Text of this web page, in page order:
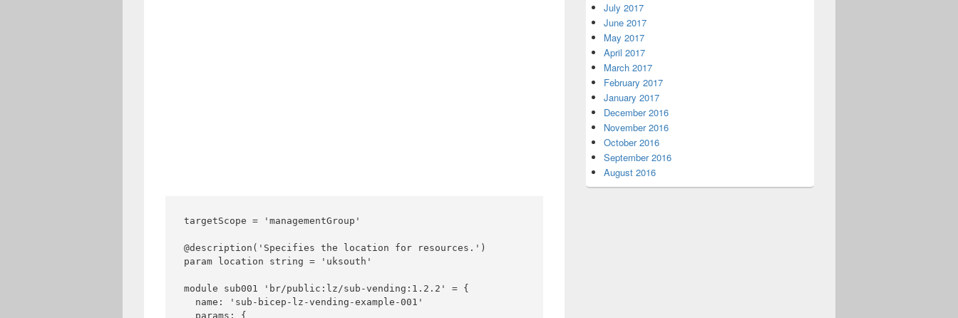
targetScope = 'managementGroup'
@description('Specifies the location for resources.')
param location string = 'uksouth'
module sub001 'br/public:lz/sub-vending:1.2.2' = {
  name: 'sub-bicep-lz-vending-example-001'
  params: {
July 2017
June 2017
May 2017
April 2017
March 2017
February 2017
January 2017
December 2016
November 2016
October 2016
September 2016
August 2016